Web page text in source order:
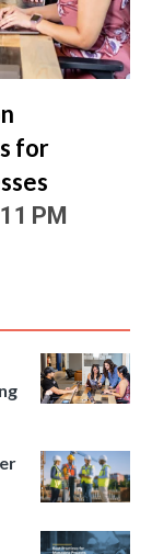
for
PM